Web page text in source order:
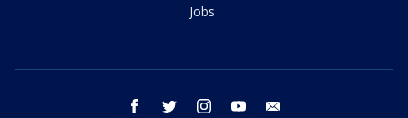
Jobs
facebook twitter instagram youtube